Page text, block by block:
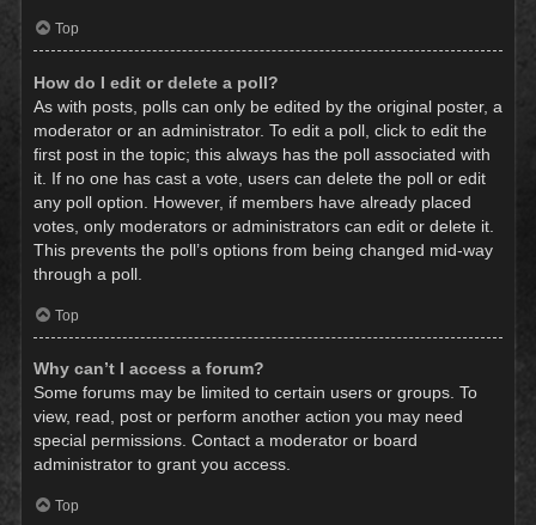
Top
How do I edit or delete a poll?
As with posts, polls can only be edited by the original poster, a
moderator or an administrator. To edit a poll, click to edit the
first post in the topic; this always has the poll associated with
it. If no one has cast a vote, users can delete the poll or edit
any poll option. However, if members have already placed
votes, only moderators or administrators can edit or delete it.
This prevents the poll’s options from being changed mid-way
through a poll.
Top
Why can’t I access a forum?
Some forums may be limited to certain users or groups. To
view, read, post or perform another action you may need
special permissions. Contact a moderator or board
administrator to grant you access.
Top